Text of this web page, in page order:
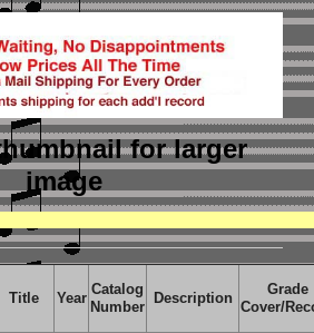
for larger
image
Title Year
Catalog
Number
Description
Grade
Cover/